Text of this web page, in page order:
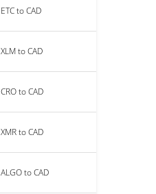
ETC to CAD
XLM to CAD
CRO to CAD
XMR to CAD
ALGO to CAD